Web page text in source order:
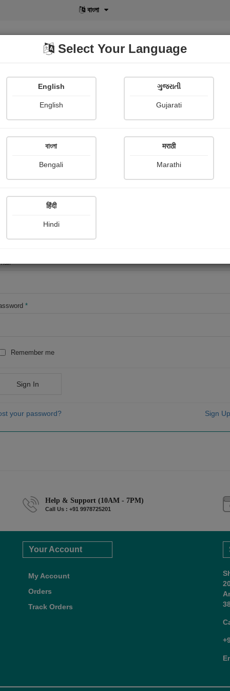
বাংলা
POD Shopi Gallery
*
*
Remember me
Sign In
your password? Sign
Help & Support (10AM - 7PM)
Call Us : +91 9978725201
Your Account
My Account
Orders
Track Orders
Select Your Language
English
English
ગુજરાતી
Gujarati
বাংলা
Bengali
मराठी
Marathi
हिंदी
Hindi